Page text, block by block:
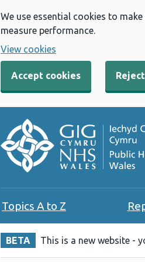
We use essential cookies to
measure performance.
View cookies
Accept cookies
Topics A to Z
BETA This is a new website -